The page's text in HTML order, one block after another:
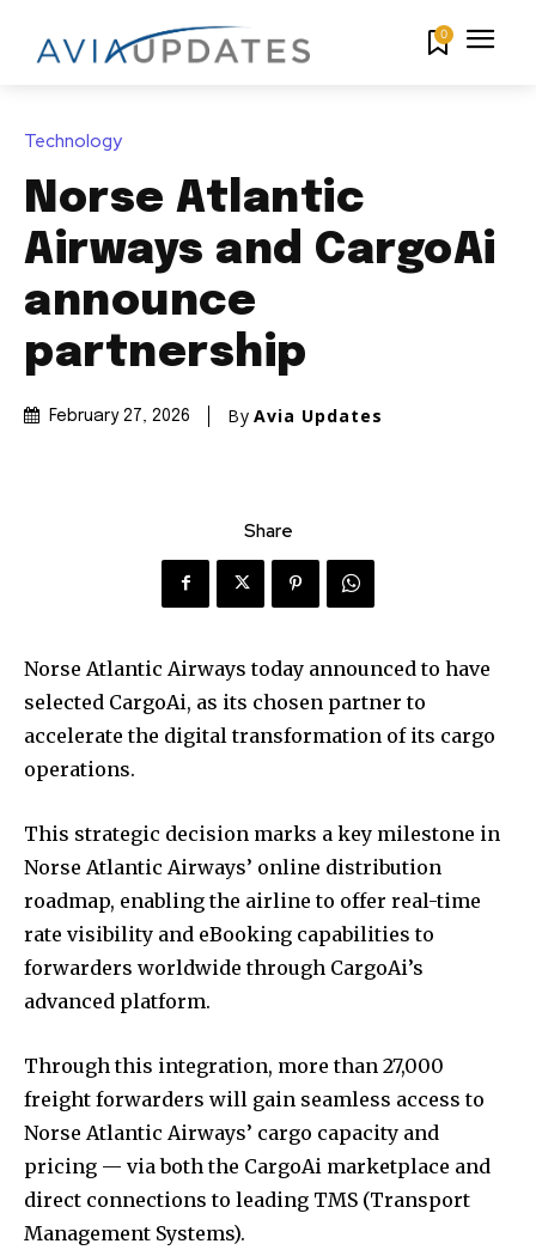
0
Technology
Norse Atlantic
Airways and CargoAi
announce
partnership
February 27, 2026 By Avia Updates
Share
Norse Atlantic Airways today announced to have
selected CargoAi, as its chosen partner to
accelerate the digital transformation of its cargo
operations.
This strategic decision marks a key milestone in
Norse Atlantic Airways’ online distribution
roadmap, enabling the airline to offer real-time
rate visibility and eBooking capabilities to
forwarders worldwide through CargoAi’s
advanced platform.
Through this integration, more than 27,000
freight forwarders will gain seamless access to
Norse Atlantic Airways’ cargo capacity and
pricing — via both the CargoAi marketplace and
direct connections to leading TMS (Transport
Management Systems).